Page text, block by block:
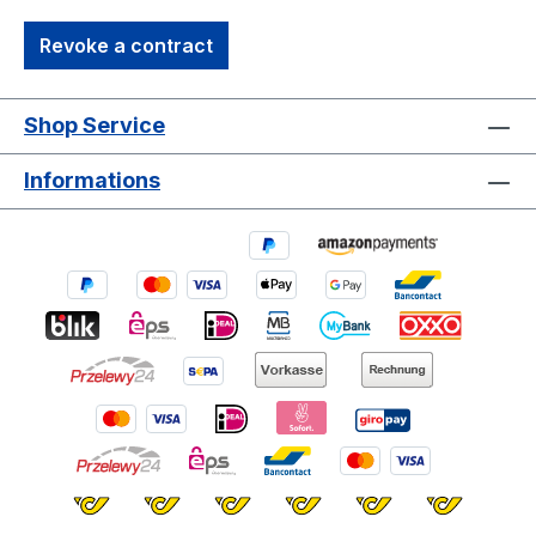
Revoke a contract
Shop Service
Informations